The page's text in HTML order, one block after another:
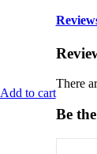
There
Be
Add to cart